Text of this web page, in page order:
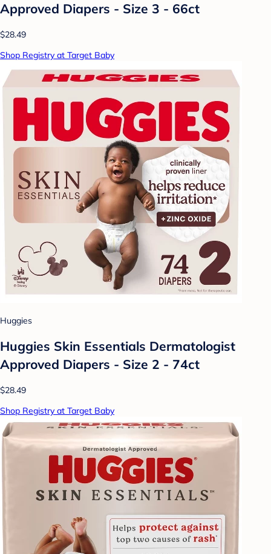
Approved Diapers - Size 3 - 66ct
$28.49
Shop Registry at Target Baby
Huggies
Huggies Skin Essentials Dermatologist
Approved Diapers - Size 2 - 74ct
$28.49
Shop Registry at Target Baby